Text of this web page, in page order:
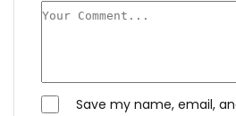
Save my name, email,